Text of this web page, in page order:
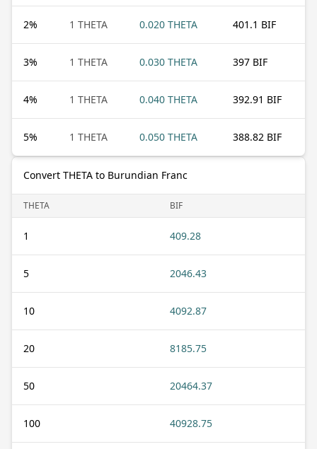
2% 1 THETA 0.020 THETA 401.1 BIF
3% 1 THETA 0.030 THETA 397 BIF
4% 1 THETA 0.040 THETA 392.91 BIF
5% 1 THETA 0.050 THETA 388.82 BIF
Convert THETA to Burundian Franc
THETA BIF
1 409.28
5 2046.43
10 4092.87
20 8185.75
50 20464.37
100 40928.75